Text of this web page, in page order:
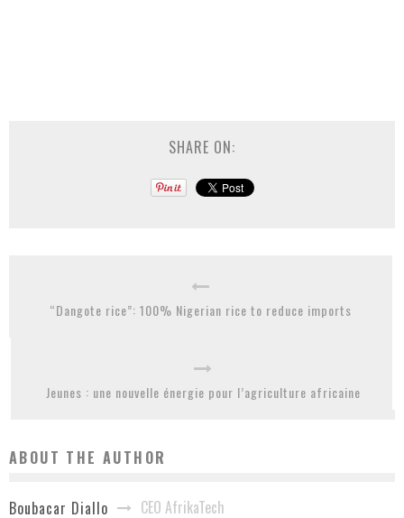
SHARE ON:
“Dangote rice”: 100% Nigerian rice to reduce imports
Jeunes : une nouvelle énergie pour l’agriculture africaine
ABOUT THE AUTHOR
Boubacar Diallo CEO AfrikaTech